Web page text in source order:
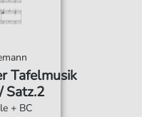
Tafelmusik
Satz.2
+ BC